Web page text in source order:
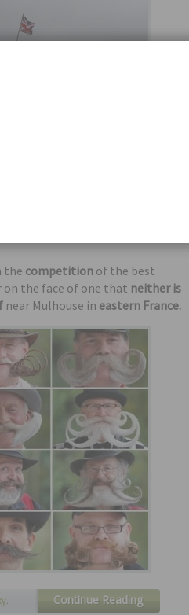
the competition of the best
on the face of one that neither is
near Mulhouse in eastern France.
, Continue Reading